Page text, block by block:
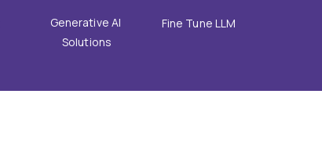
Generative AI
Solutions
Fine Tune LLM